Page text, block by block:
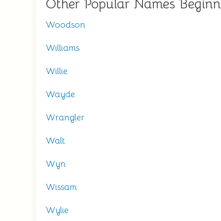
Other Popular Names
Woodson
Williams
Willie
Wayde
Wrangler
Walt
Wyn
Wissam
Wylie